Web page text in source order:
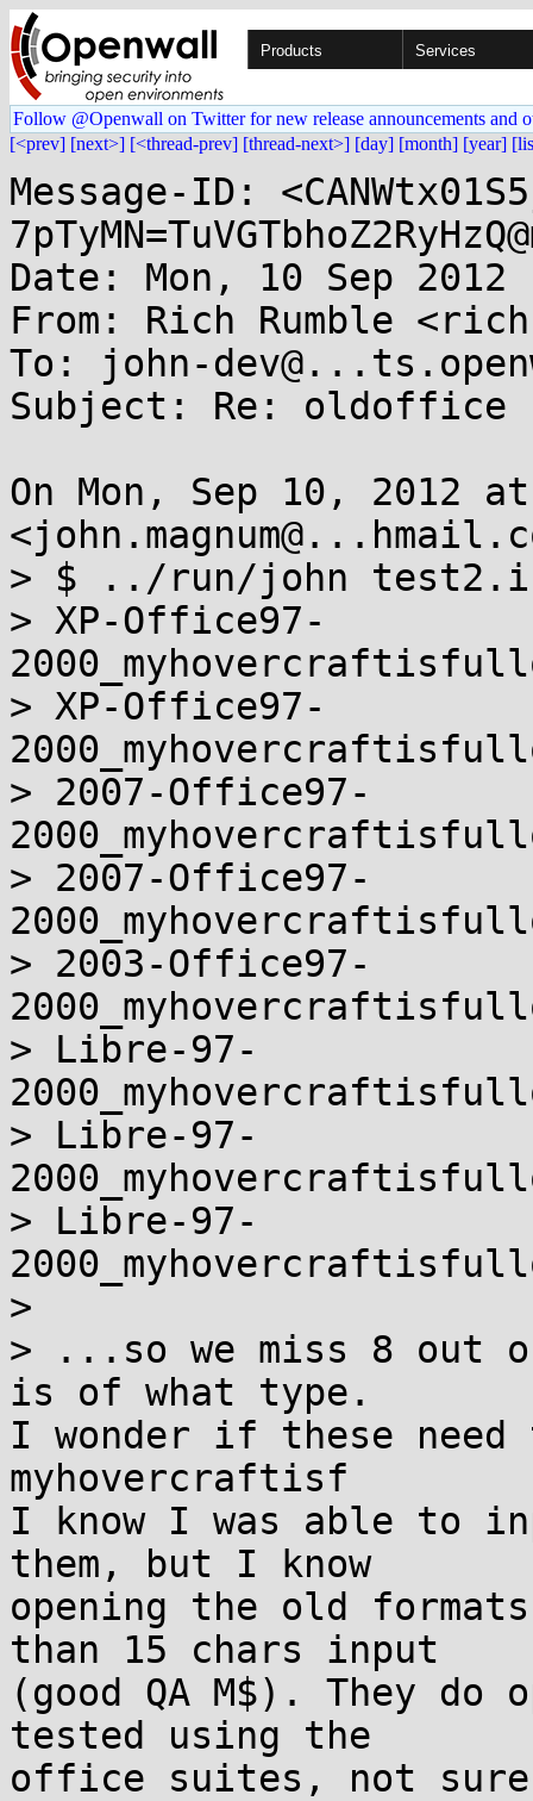
Products Services
Follow @Openwall on Twitter for new release announcements and
[<prev] [next>] [<thread-prev] [thread-next>] [day] [month] [year]
Message-ID:
Date: Mon, 10 Sep
From: Rich Rumble
To: john-
Subject: Re: oldoffice
On Mon, Sep 10, 2012 at
> $ ../run/john
> XP-Office97-
> XP-Office97-
> 2007-Office97-
> 2007-Office97-
> 2003-Office97-
> Libre-97-
> Libre-97-
> Libre-97-
>
> ...so we miss 8 out
is of what type.
I wonder if these
myhovercraftisf
I know I was able to
them, but I know
opening the old
than 15 chars input
(good QA M$). They do
tested using the
office suites, not